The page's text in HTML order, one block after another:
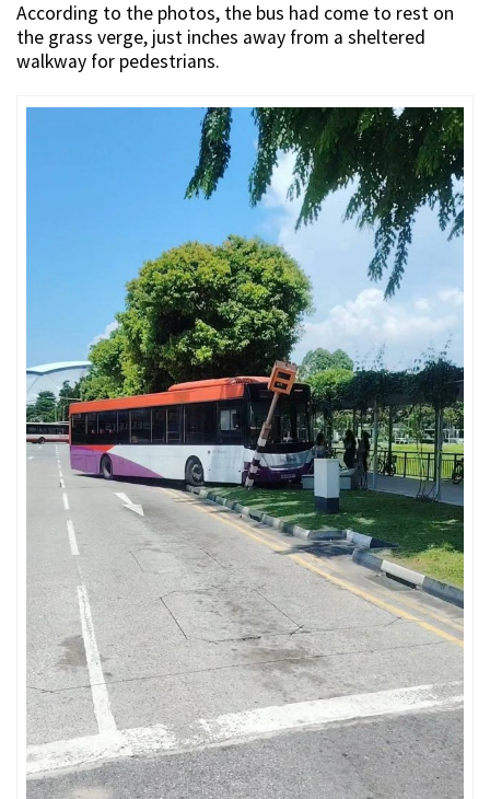
According to the photos, the bus had come to rest on
the grass verge, just inches away from a sheltered
walkway for pedestrians.